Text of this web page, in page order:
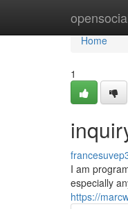
Home
Home
1
I am
especially
https://